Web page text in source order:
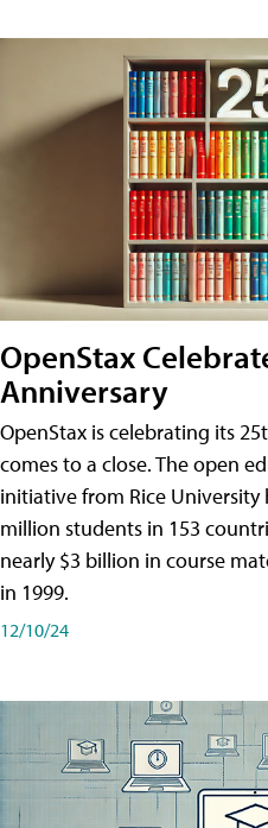
OpenStax
Anniversary
OpenStax is celebrating its
comes to a close. The open
initiative from Rice University
million students in 153
nearly $3 billion in course
in 1999.
12/10/24